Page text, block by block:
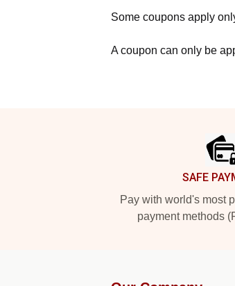
Some coupons apply
A coupon can only be
SAFE
Pay with world's most
payment methods